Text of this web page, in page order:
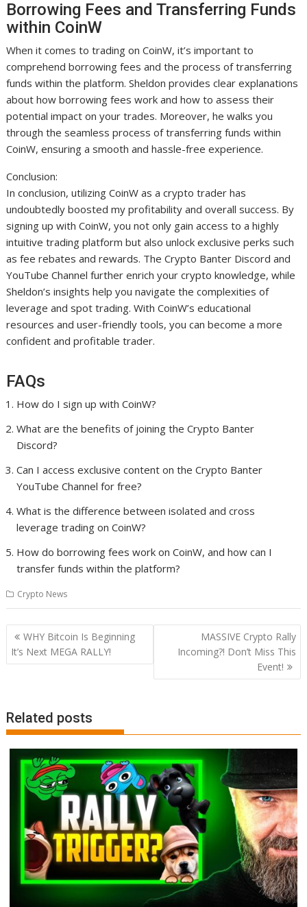
Borrowing Fees and Transferring Funds
within CoinW
When it comes to trading on CoinW, it’s important to
comprehend borrowing fees and the process of transferring
funds within the platform. Sheldon provides clear explanations
about how borrowing fees work and how to assess their
potential impact on your trades. Moreover, he walks you
through the seamless process of transferring funds within
CoinW, ensuring a smooth and hassle-free experience.
Conclusion:
In conclusion, utilizing CoinW as a crypto trader has
undoubtedly boosted my profitability and overall success. By
signing up with CoinW, you not only gain access to a highly
intuitive trading platform but also unlock exclusive perks such
as fee rebates and rewards. The Crypto Banter Discord and
YouTube Channel further enrich your crypto knowledge, while
Sheldon’s insights help you navigate the complexities of
leverage and spot trading. With CoinW’s educational
resources and user-friendly tools, you can become a more
confident and profitable trader.
FAQs
How do I sign up with CoinW?
What are the benefits of joining the Crypto Banter
Discord?
Can I access exclusive content on the Crypto Banter
YouTube Channel for free?
What is the difference between isolated and cross
leverage trading on CoinW?
How do borrowing fees work on CoinW, and how can I
transfer funds within the platform?
Crypto News
Post
navigation
WHY Bitcoin Is Beginning
It’s Next MEGA RALLY!
MASSIVE Crypto Rally
Incoming?! Don’t Miss This
Event!
Related posts